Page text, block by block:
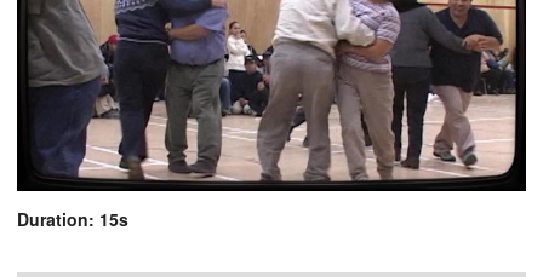
Duration: 15s